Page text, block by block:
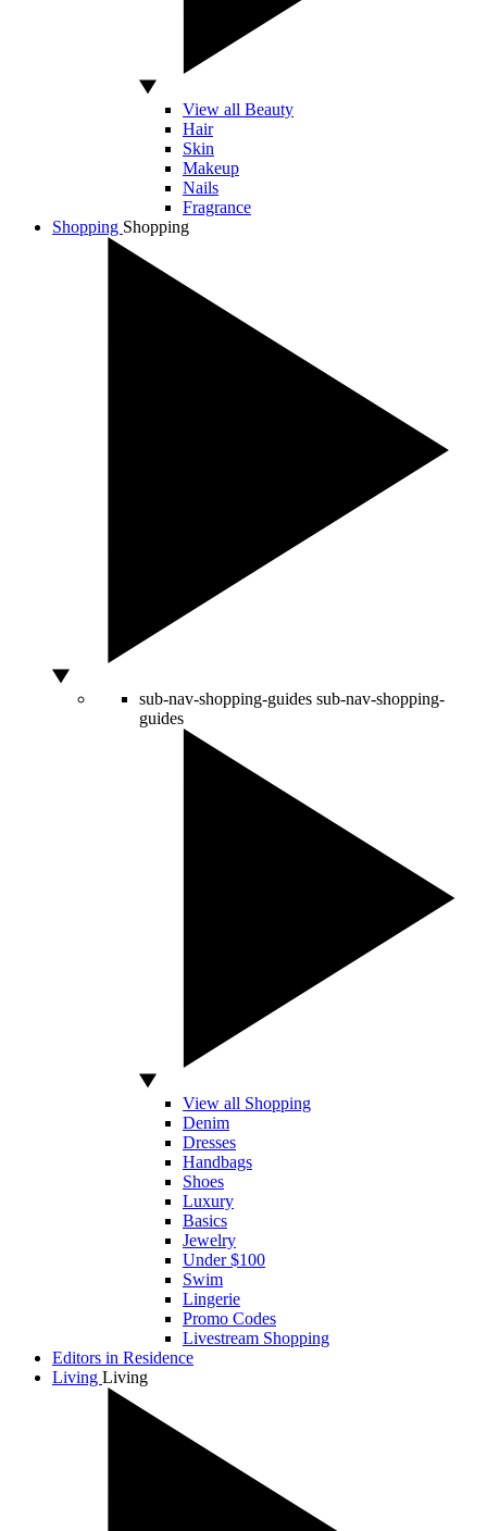
View all Beauty
Hair
Skin
Makeup
Nails
Fragrance
Shopping Shopping
sub-nav-shopping-guides sub-nav-shopping-
guides
View all Shopping
Denim
Dresses
Handbags
Shoes
Luxury
Basics
Jewelry
Under $100
Swim
Lingerie
Promo Codes
Livestream Shopping
Editors in Residence
Living Living